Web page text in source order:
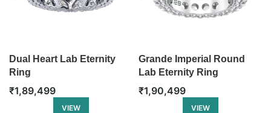
Dual Heart Lab Eternity
Ring
₹1,89,499
VIEW
Grande Imperial Round
Lab Eternity Ring
₹1,90,499
VIEW